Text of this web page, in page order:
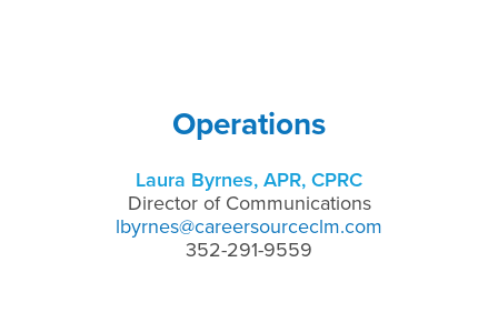
Operations
Laura Byrnes, APR, CPRC
Director of Communications
lbyrnes@careersourceclm.com
352-291-9559